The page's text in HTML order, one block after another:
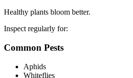
Healthy plants bloom better.
Inspect regularly for:
Common Pests
Aphids
Whiteflies